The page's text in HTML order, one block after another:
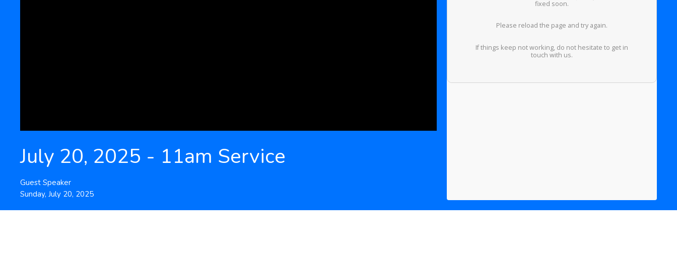
July 20, 2025 - 11am Service
Guest Speaker
Sunday, July 20, 2025